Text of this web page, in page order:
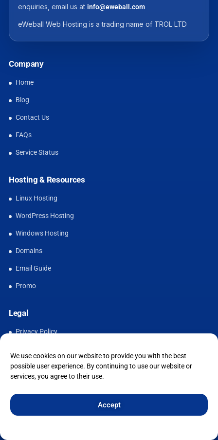
We use cookies on our website to provide you with the best
possible user experience. By continuing to use our website or
services, you agree to their use.
Accept
enquiries, email us at info@eweball.com
eWeball Web Hosting is a trading name of TROL LTD
Company
Home
Blog
Contact Us
FAQs
Service Status
Hosting & Resources
Linux Hosting
WordPress Hosting
Windows Hosting
Domains
Email Guide
Promo
Legal
Privacy Policy
Cookie Policy